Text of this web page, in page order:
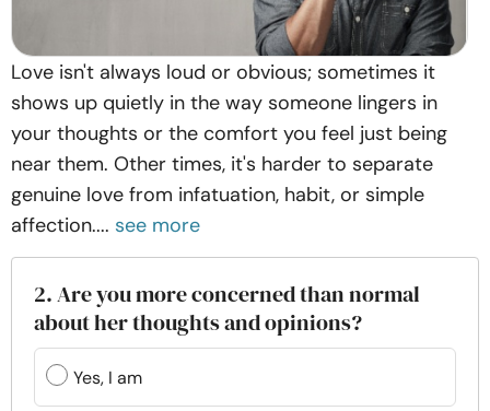
Love isn't always loud or obvious; sometimes it
shows up quietly in the way someone lingers in
your thoughts or the comfort you feel just being
near them. Other times, it's harder to separate
genuine love from infatuation, habit, or simple
affection.... see more
2. Are you more concerned than normal
about her thoughts and opinions?
Yes, I am